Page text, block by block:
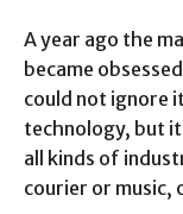
A year ago the
became
could not ignore
technology, but
all kinds of
courier or music,